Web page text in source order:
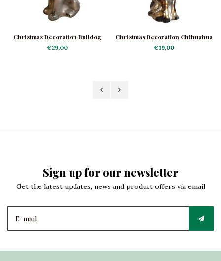
Christmas Decoration Bulldog
Black with Hat
€29,00
Christmas Decoration Chihuahua
with Scarf
€19,00
Sign up for our newsletter
Get the latest updates, news and product offers via email